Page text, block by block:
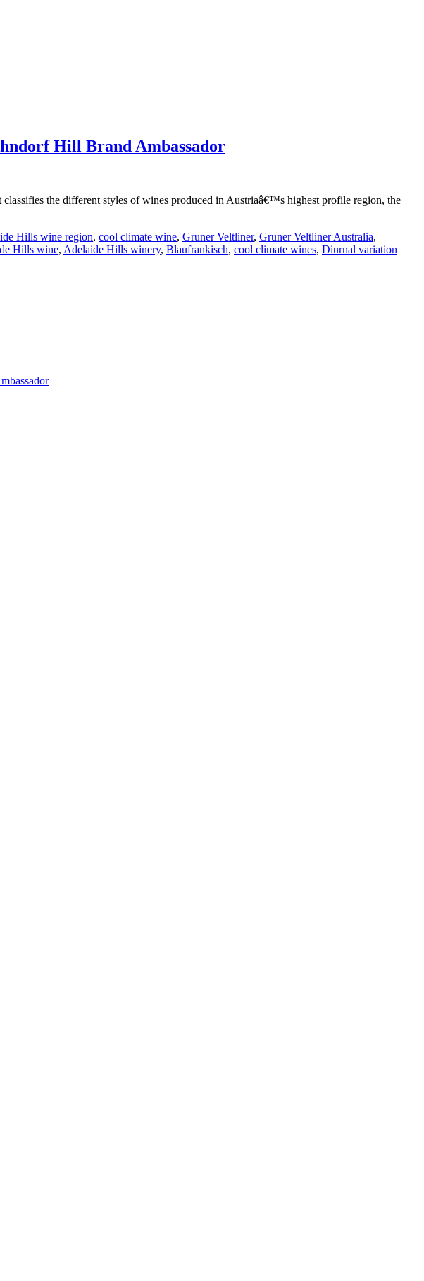
Hill Brand Ambassador
the different styles of wines produced in Austriaâ€™s highest profile region, the
Hills wine region, cool climate wine, Gruner Veltliner, Gruner Veltliner Australia,
Hills wine, Adelaide Hills winery, Blaufrankisch, cool climate wines, Diurnal variation